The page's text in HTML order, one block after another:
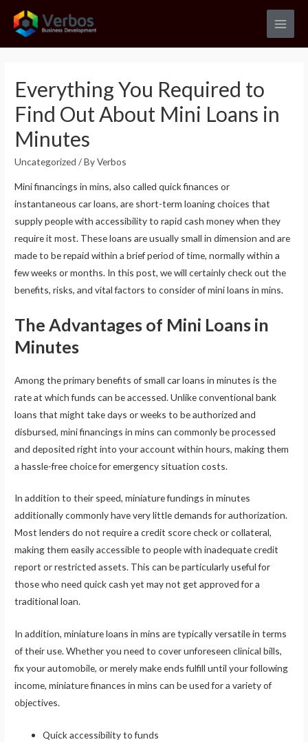
Main
Everything You Required to
Find Out About Mini Loans in
Minutes
Uncategorized / ByVerbos
Mini financings in mins, also called quick finances or
instantaneous car loans, are short-term loaning choices that
supply people with accessibility to rapid cash money when they
require it most. These loans are usually small in dimension and are
made to be repaid within a brief period of time, normally within a
few weeks or months. In this post, we will certainly check out the
benefits, risks, and vital factors to consider of mini loans in mins.
The Advantages of Mini Loans in
Minutes
Among the primary benefits of small car loans in minutes is the
rate at which funds can be accessed. Unlike conventional bank
loans that might take days or weeks to be authorized and
disbursed, mini financings in mins can commonly be processed
and deposited right into your account within hours, making them
a hassle-free choice for emergency situation costs.
In addition to their speed, miniature fundings in minutes
additionally commonly have very little demands for authorization.
Most lenders do not require a credit score check or collateral,
making them easily accessible to people with inadequate credit
report or restricted assets. This can be particularly useful for
those who need quick cash yet may not get approved for a
traditional loan.
In addition, miniature loans in mins are typically versatile in terms
of their use. Whether you need to cover unforeseen clinical bills,
fix your automobile, or merely make ends fulfill until your following
income, miniature finances in mins can be used for a variety of
objectives.
Quick accessibility to funds